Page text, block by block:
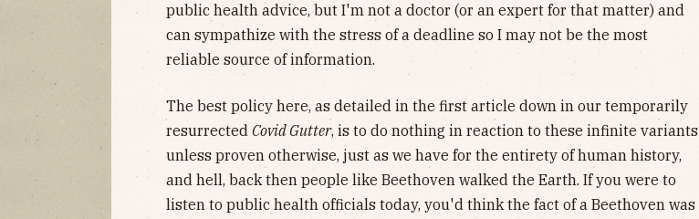
public health advice, but I'm not a doctor (or an expert for that matter) and
can sympathize with the stress of a deadline so I may not be the most
reliable source of information.
The best policy here, as detailed in the first article down in our temporarily
resurrected Covid Gutter, is to do nothing in reaction to these infinite variants
unless proven otherwise, just as we have for the entirety of human history,
and hell, back then people like Beethoven walked the Earth. If you were to
listen to public health officials today, you'd think the fact of a Beethoven was